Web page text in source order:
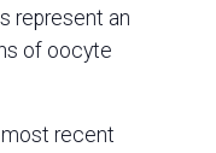
represent an
of oocyte
most recent